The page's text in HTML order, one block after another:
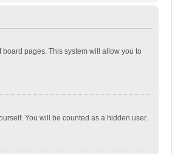
pages. This system will allow you to
You will be counted as a hidden user.